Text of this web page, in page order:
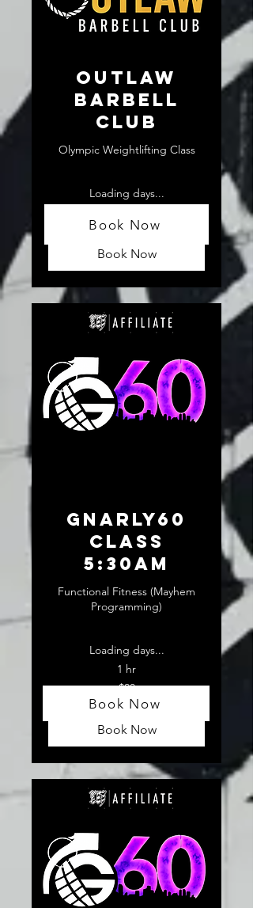
Outlaw
Barbell
Club
Olympic Weightlifting Class
Loading days...
From
Book Now
GNARLY60
CLASS
5:30am
Functional Fitness (Mayhem
Programming)
Loading days...
1 hr
$20
Book Now
Book Now
Book Now